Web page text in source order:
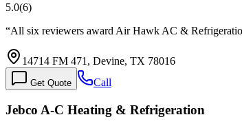
5.0(6)
“All six reviewers award Air Hawk AC &
14714 FM 471, Devine, TX 78016
Get Quote Call
Jebco A-C Heating & Refrigeration